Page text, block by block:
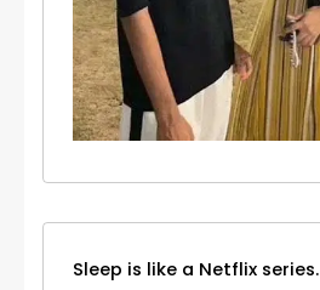
Sleep is like a Netflix